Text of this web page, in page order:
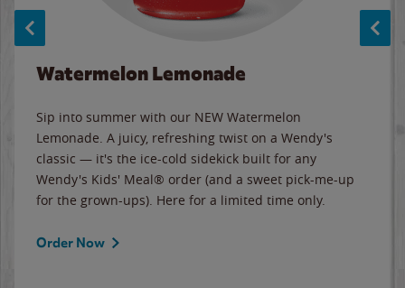
Watermelon Lemonade
Sip into summer with our NEW Watermelon
Lemonade. A juicy, refreshing twist on a Wendy's
classic — it's the ice-cold sidekick built for any
Wendy's Kids' Meal® order (and a sweet pick-me-up
for the grown-ups). Here for a limited time only.
Order Now